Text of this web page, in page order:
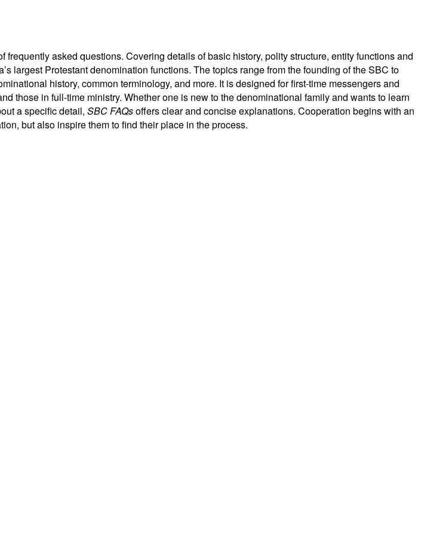
asked questions. Covering details of basic history, polity structure, entity functions and
largest Protestant denomination functions. The topics range from the founding of the SBC to
history, common terminology, and more. It is designed for first-time messengers and
those in full-time ministry. Whether one is new to the denominational family and wants to learn
a specific detail, SBC FAQsoffers clear and concise explanations. Cooperation begins with an
but also inspire them to find their place in the process.